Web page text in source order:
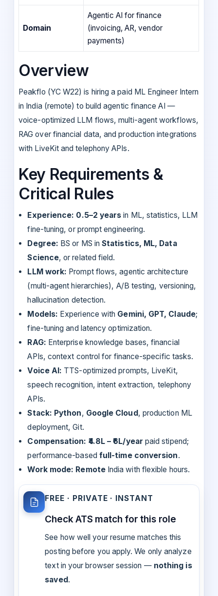
Domain
Agentic AI for finance
(invoicing, AR, vendor
payments)
Overview
Peakflo (YC W22) is hiring a paid ML Engineer Intern
in India (remote) to build agentic finance AI —
voice-optimized LLM flows, multi-agent workflows,
RAG over financial data, and production integrations
with LiveKit and telephony APIs.
Key Requirements &
Critical Rules
Experience: 0.5–2 years in ML, statistics, LLM
fine-tuning, or prompt engineering.
Degree: BS or MS inStatistics, ML, Data
Science, or related field.
LLM work: Prompt flows, agentic architecture
(multi-agent hierarchies), A/B testing, versioning,
hallucination detection.
Models: Experience with Gemini, GPT, Claude;
fine-tuning and latency optimization.
RAG: Enterprise knowledge bases, financial
APIs, context control for finance-specific tasks.
Voice AI: TTS-optimized prompts, LiveKit,
speech recognition, intent extraction, telephony
APIs.
Stack: Python, Google Cloud , production ML
deployment, Git.
Compensation: ₹4.8L – ₹6L/year paid stipend;
performance-based full-time conversion.
Work mode: RemoteIndia with flexible hours.
FREE · PRIVATE · INSTANT
Check ATS match for this role
See how well your resume matches this
posting before you apply. We only analyze
text in your browser session — nothing is
saved.